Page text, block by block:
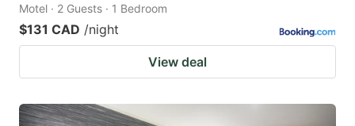
Motel · 2 Guests · 1 Bedroom
$131 CAD /night
View deal